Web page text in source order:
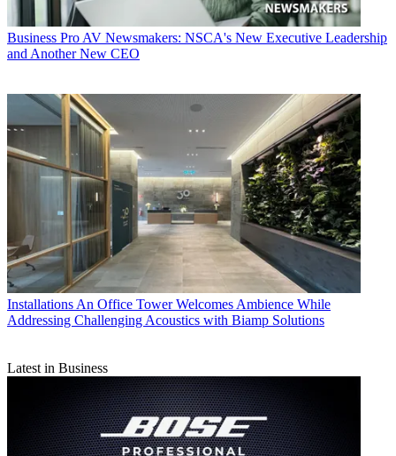
Business Pro AV Newsmakers: NSCA's New Executive Leadership
and Another New CEO
Installations An Office Tower Welcomes Ambience While
Addressing Challenging Acoustics with Biamp Solutions
Latest in Business